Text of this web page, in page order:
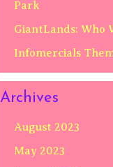
Park
GiantLands: Who
Infomercials
Archives
August 2023
May 2023